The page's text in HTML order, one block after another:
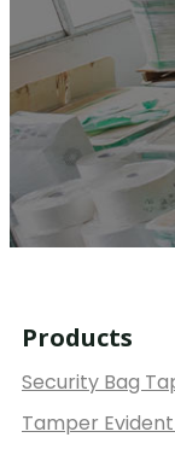
Products
Security Bag
Tamper